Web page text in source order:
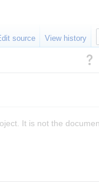
It is not the
source View history